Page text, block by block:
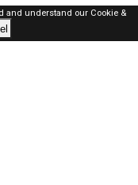
and understand our Cookie &
RESERVED